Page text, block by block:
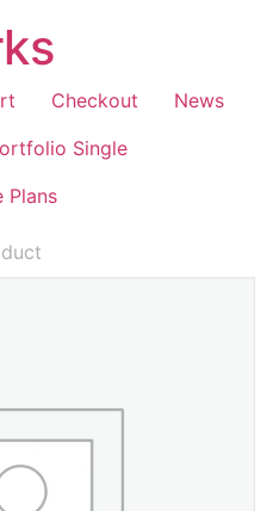
Checkout
News
Single
Plans